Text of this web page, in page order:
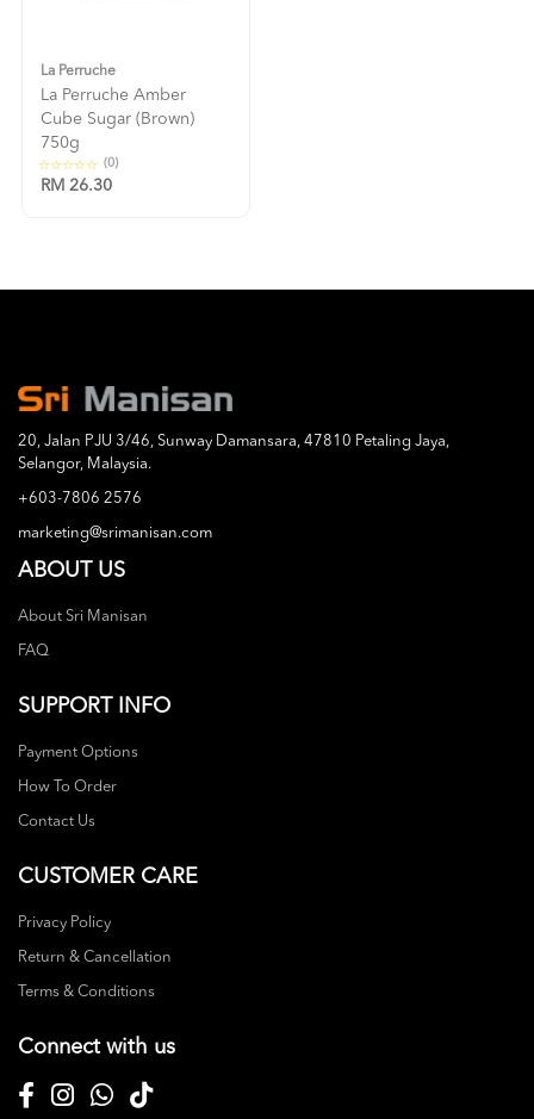
La Perruche
La Perruche Amber
Cube Sugar (brown)
750g
(0)
RM 26.30
20, Jalan PJU 3/46, Sunway Damansara, 47810 Petaling Jaya,
Selangor, Malaysia.
+603-7806 2576
marketing@srimanisan.com
ABOUT US
About Sri Manisan
FAQ
SUPPORT INFO
Payment Options
How To Order
Contact Us
CUSTOMER CARE
Privacy Policy
Return & Cancellation
Terms & Conditions
Connect with us